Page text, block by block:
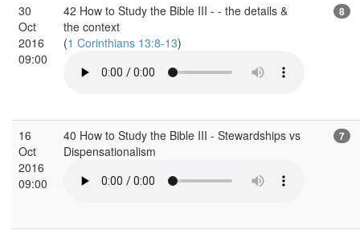
30
Oct
2016
09:00
42 How to Study the Bible III - - the details &
the context
(1 Corinthians 13:8-13)
8
16
Oct
2016
09:00
40 How to Study the Bible III - Stewardships vs
Dispensationalism
7